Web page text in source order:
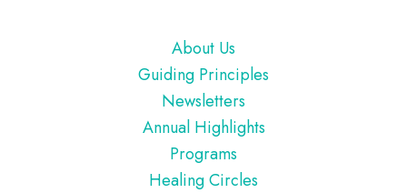
About Us
Guiding Principles
Newsletters
Annual Highlights
Programs
Healing Circles